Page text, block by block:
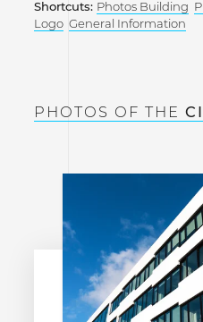
Shortcuts: Photos Building
Logo General Information
PHOTOS OF THE